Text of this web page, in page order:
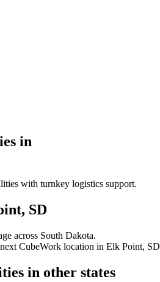
in
with turnkey logistics support.
SD
across South Dakota.
CubeWork location in Elk Point, SD
in other states